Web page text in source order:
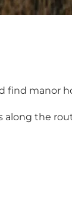
find manor
along the